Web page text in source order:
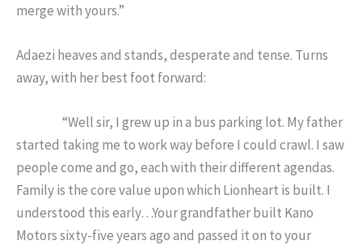
merge with yours.”
Adaezi heaves and stands, desperate and tense. Turns
away, with her best foot forward:
“Well sir, I grew up in a bus parking lot. My father
started taking me to work way before I could crawl. I saw
people come and go, each with their different agendas.
Family is the core value upon which Lionheart is built. I
understood this early…Your grandfather built Kano
Motors sixty-five years ago and passed it on to your